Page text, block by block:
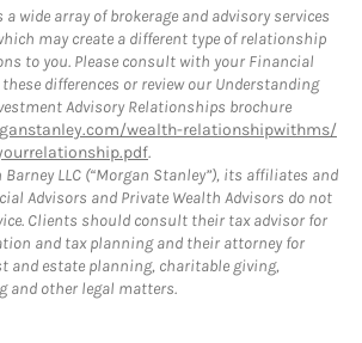
wide array of brokerage and advisory services
may create a different type of relationship
to you. Please consult with your Financial
differences or review our Understanding
Advisory Relationships brochure
wealth-relationshipwithms/
.
LLC (“Morgan Stanley”), its affiliates and
Advisors and Private Wealth Advisors do not
Clients should consult their tax advisor for
and tax planning and their attorney for
and estate planning, charitable giving,
and other legal matters.